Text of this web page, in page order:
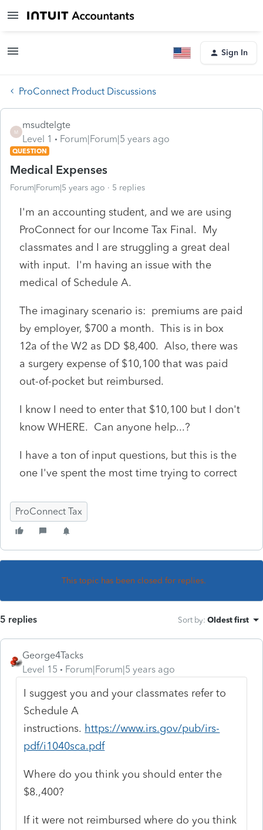
Sign In
ProConnect Product Discussions
M
msudtelgte
Level 1
Forum|Forum|5 years ago
QUESTION
Medical Expenses
Forum|Forum|5 years ago 5 replies
I'm an accounting student, and we are using
ProConnect for our Income Tax Final. My
classmates and I are struggling a great deal
with input. I'm having an issue with the
medical of Schedule A.
The imaginary scenario is: premiums are paid
by employer, $700 a month. This is in box
12a of the W2 as DD $8,400. Also, there was
a surgery expense of $10,100 that was paid
out-of-pocket but reimbursed.
I know I need to enter that $10,100 but I don't
know WHERE. Can anyone help...?
I have a ton of input questions, but this is the
one I've spent the most time trying to correct
ProConnect Tax
This topic has been closed for replies.
5 replies Sort by: Oldest first
George4Tacks
Level 15
Forum|Forum|5 years ago
I suggest you and your classmates refer to
Schedule A
instructions. https://www.irs.gov/pub/irs-
pdf/i1040sca.pdf
Where do you think you should enter the
$8.,400?
If it were not reimbursed where do you think